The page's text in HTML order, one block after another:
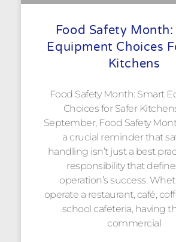
Food Safety
Equipment Choices
Kitchens
Food Safety Month: Smart
Choices for Safer
September, Food Safety
a crucial reminder that
handling isn’t just a best
responsibility that
operation’s success.
operate a restaurant, café,
school cafeteria, having
commercial